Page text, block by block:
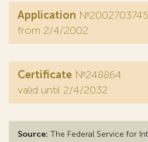
Application №2002703745
from 2/4/2002
Certificate №248864
valid until 2/4/2032
Source: The Federal Service for